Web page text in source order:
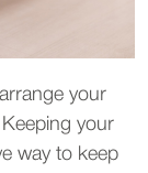
your
your
way to keep